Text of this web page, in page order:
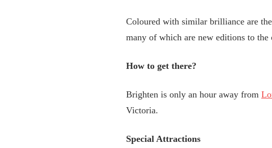
Coloured with similar brilliance are
many of which are new editions to
How to get there?
Brighten is only an hour away from
Victoria.
Special Attractions